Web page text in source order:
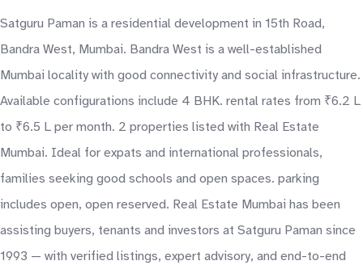
Satguru Paman is a residential development in 15th Road,
Bandra West, Mumbai. Bandra West is a well-established
Mumbai locality with good connectivity and social infrastructure.
Available configurations include 4 BHK. rental rates from ₹6.2 L
to ₹6.5 L per month. 2 properties listed with Real Estate
Mumbai. Ideal for expats and international professionals,
families seeking good schools and open spaces. parking
includes open, open reserved. Real Estate Mumbai has been
assisting buyers, tenants and investors at Satguru Paman since
1993 — with verified listings, expert advisory, and end-to-end